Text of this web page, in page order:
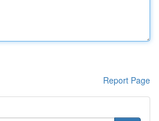
Report Page